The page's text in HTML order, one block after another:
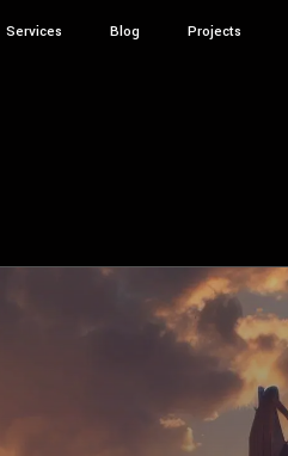
Services Blog Projects